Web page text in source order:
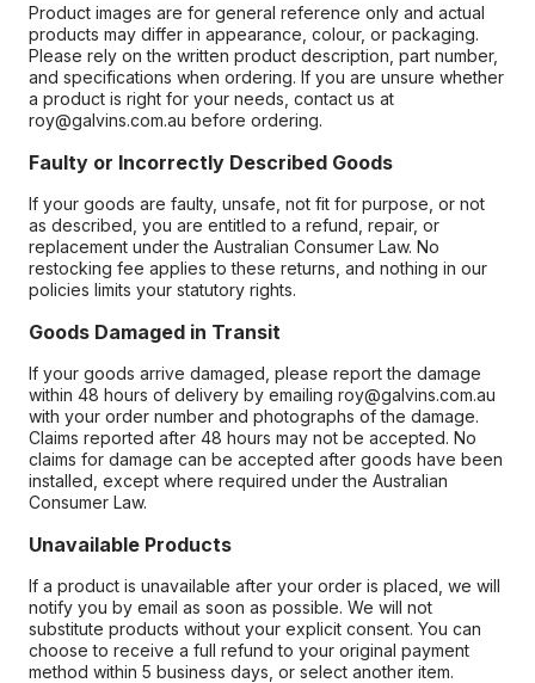
Product images are for general reference only and actual
products may differ in appearance, colour, or packaging.
Please rely on the written product description, part number,
and specifications when ordering. If you are unsure whether
a product is right for your needs, contact us at
roy@galvins.com.au before ordering.
Faulty or Incorrectly Described Goods
If your goods are faulty, unsafe, not fit for purpose, or not
as described, you are entitled to a refund, repair, or
replacement under the Australian Consumer Law. No
restocking fee applies to these returns, and nothing in our
policies limits your statutory rights.
Goods Damaged in Transit
If your goods arrive damaged, please report the damage
within 48 hours of delivery by emailing roy@galvins.com.au
with your order number and photographs of the damage.
Claims reported after 48 hours may not be accepted. No
claims for damage can be accepted after goods have been
installed, except where required under the Australian
Consumer Law.
Unavailable Products
If a product is unavailable after your order is placed, we will
notify you by email as soon as possible. We will not
substitute products without your explicit consent. You can
choose to receive a full refund to your original payment
method within 5 business days, or select another item.